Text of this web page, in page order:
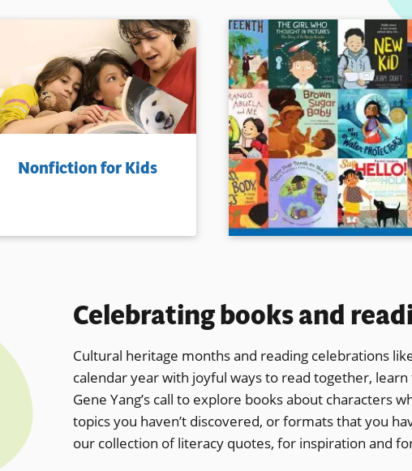
Nonfiction for Kids
Celebrating books and
Cultural heritage months and reading celebrations
calendar year with joyful ways to read together,
Gene Yang’s call to explore books about characters
topics you haven’t discovered, or formats that you
our collection of literacy quotes, for inspiration and